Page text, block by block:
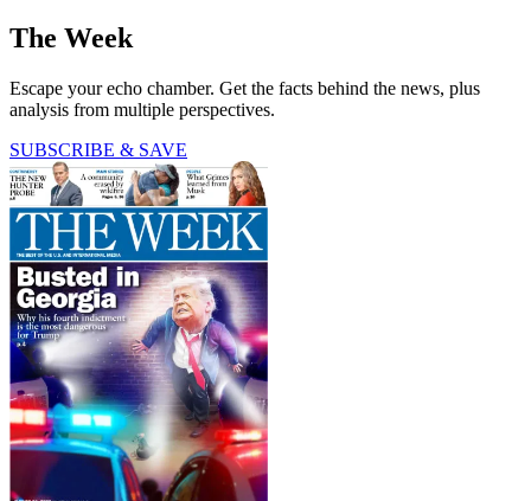
The Week
Escape your echo chamber. Get the facts behind the news, plus
analysis from multiple perspectives.
SUBSCRIBE & SAVE